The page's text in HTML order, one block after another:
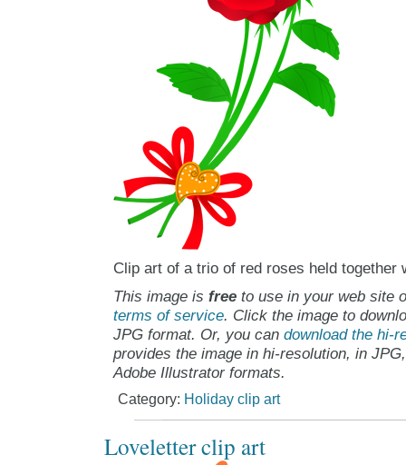
Clip art of a trio of red roses held together
This image is freeto use in your web site
terms of service. Click the image to
JPG format. Or, you can download the hi-
provides the image in hi-resolution, in
Adobe Illustrator formats.
Category: Holiday clip art
Loveletter clip art